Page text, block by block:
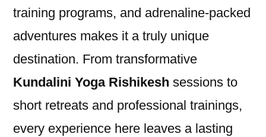
training programs, and adrenaline-packed
adventures makes it a truly unique
destination. From transformative
Kundalini Yoga Rishikesh sessions to
short retreats and professional trainings,
every experience here leaves a lasting